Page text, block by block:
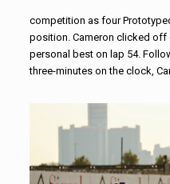
competition as four
position. Cameron clicked
personal best on lap 54.
three-minutes on the clock,